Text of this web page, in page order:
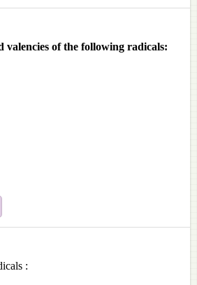
valencies of the following radicals:
: